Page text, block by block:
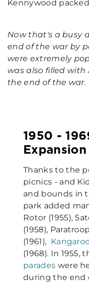
Now that's a busy
end of the war by
were extremely
was also filled
the end of the war.
1950 -
Expansion
Thanks to the
picnics - and
and bounds in
park added
Rotor (1955),
(1958),
(1961),
(1968). In 1955,
parades were
during the end